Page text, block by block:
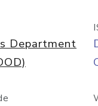
Department